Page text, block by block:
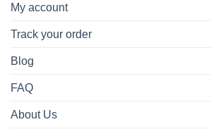
My account
Track your order
Blog
FAQ
About Us